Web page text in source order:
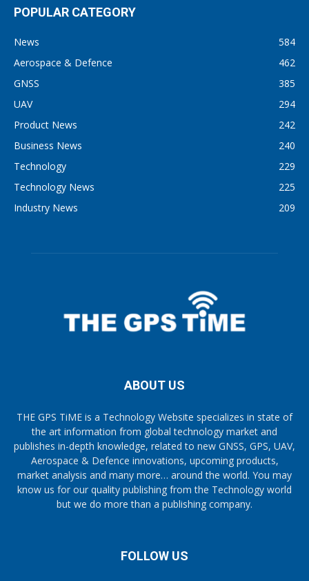
POPULAR CATEGORY
News
584
Aerospace & Defence
462
GNSS
385
UAV
294
Product News
242
Business News
240
Technology
229
Technology News
225
Industry News
209
ABOUT US
THE GPS TiME is a Technology Website specializes in state of
the art information from global technology market and
publishes in-depth knowledge, related to new GNSS, GPS, UAV,
Aerospace & Defence innovations, upcoming products,
market analysis and many more… around the world. You may
know us for our quality publishing from the Technology world
but we do more than a publishing company.
FOLLOW US